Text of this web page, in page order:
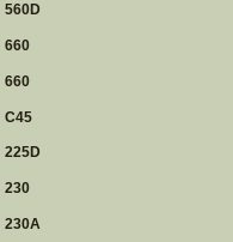
560D
660
660
C45
225D
230
230A